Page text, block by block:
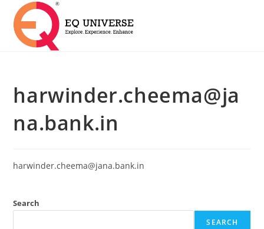
harwinder.cheema@ja
na.bank.in
harwinder.cheema@jana.bank.in
Search
SEARCH